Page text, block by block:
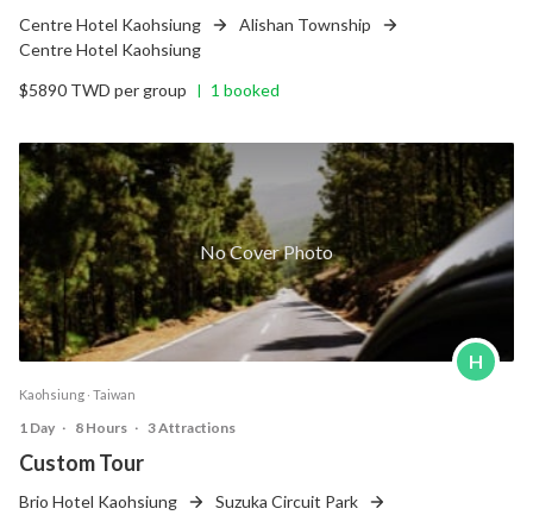
Centre Hotel Kaohsiung
Alishan Township
Centre Hotel Kaohsiung
$5890 TWD per group
| 1 booked
No Cover Photo
H
Kaohsiung ‧ Taiwan
1 Day ‧ 8 Hours ‧ 3 Attractions
Custom Tour
Brio Hotel Kaohsiung
Suzuka Circuit Park